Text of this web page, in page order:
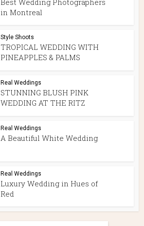
in Montreal
Style Shoots
TROPICAL WEDDING WITH
PINEAPPLES & PALMS
Real Weddings
STUNNING BLUSH PINK
WEDDING AT THE RITZ
Real Weddings
A Beautiful White Wedding
Real Weddings
Luxury Wedding in Hues of
Red